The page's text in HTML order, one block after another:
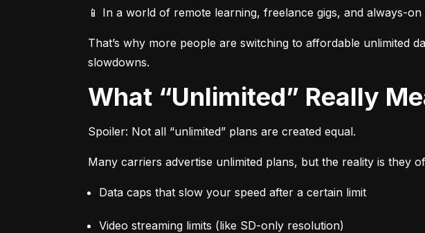
📱 In a world of remote learning, freelance gigs, and always-
That’s why more people are switching to affordable unlimited
slowdowns.
What “Unlimited” Really
Spoiler: Not all “unlimited” plans are created equal.
Many carriers advertise unlimited plans, but the reality is they
Data caps that slow your speed after a certain limit
Video streaming limits (like SD-only resolution)